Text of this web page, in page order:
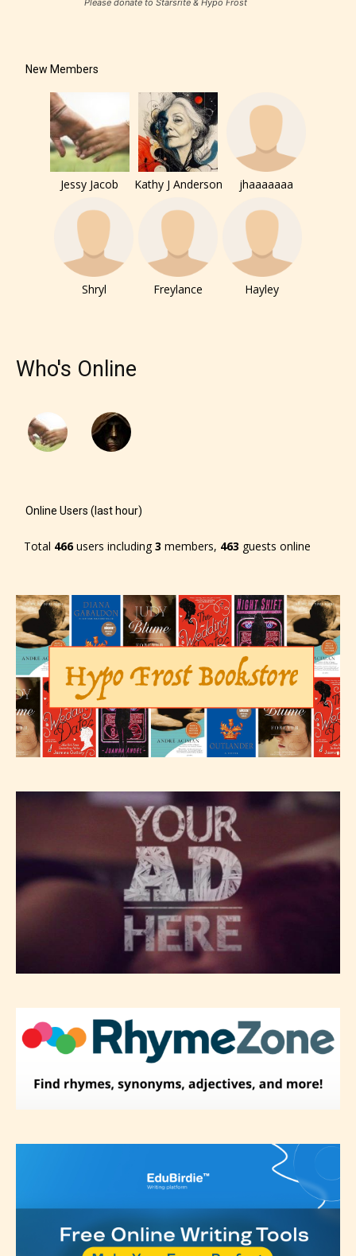
The author has the choice between
the 4 labels:
– Adult18+
label their work if they choose not
will be labeled as:
-Rating Pending
Please be aware that the “Age
themselves and upon the writer’s
discretion. Therefore STARSRITE is
not responsible nor accountable for
the validity of the writer’s
designation. However if Starsrite’s
editors identify any miss
classification, they have the right to
re-assign that “Age Rating” as they
see appropriate.
New Members
Jessy Jacob Kathy J Anderson jhaaaaaaa
Shryl Freylance Hayley
Who's Online
Online Users (last hour)
Total 466users including3 members, 463 guests online